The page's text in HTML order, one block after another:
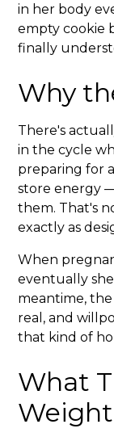
in her body
empty cookie
finally
Why
There's
in the cycle
preparing for
store energy
them. That's
exactly as
When
eventually
meantime,
real, and
that kind of
What